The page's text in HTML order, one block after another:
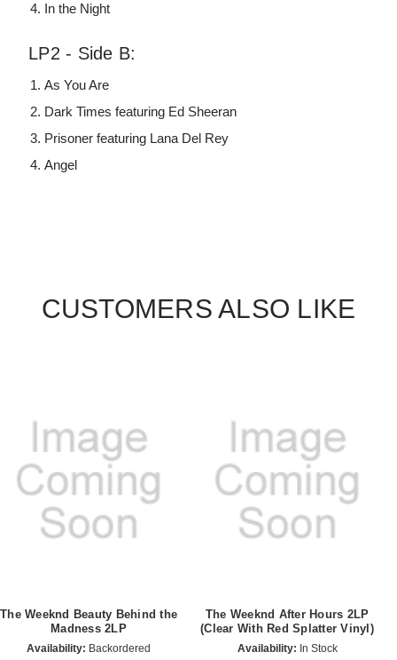
In the Night
LP2 - Side B:
As You Are
Dark Times featuring Ed Sheeran
Prisoner featuring Lana Del Rey
Angel
CUSTOMERS ALSO LIKE
The Weeknd Beauty Behind the
Madness 2LP
Availability: Backordered
The Weeknd After Hours 2LP
(Clear With Red Splatter Vinyl)
Availability: In Stock